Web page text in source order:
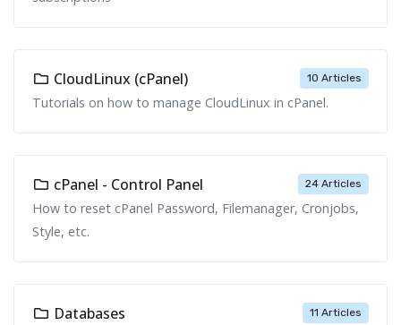
10 Articles
CloudLinux (cPanel)
Tutorials on how to manage CloudLinux in cPanel.
24 Articles
cPanel - Control Panel
How to reset cPanel Password, Filemanager, Cronjobs,
Style, etc.
11 Articles
Databases